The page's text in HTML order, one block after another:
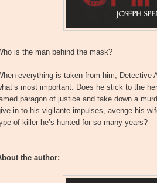
is the man behind the mask?
everything is taken from him, Detective
most important. Does he stick to the
paragon of justice and take down a
in to his vigilante impulses, avenge his
of killer he’s hunted for so many years?
the author: